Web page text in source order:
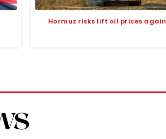
Hormuz risks lift oil prices again